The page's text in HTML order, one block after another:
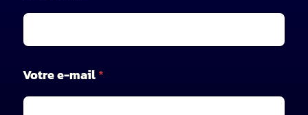
m
V
o
r
e
V
Votre e-mail*